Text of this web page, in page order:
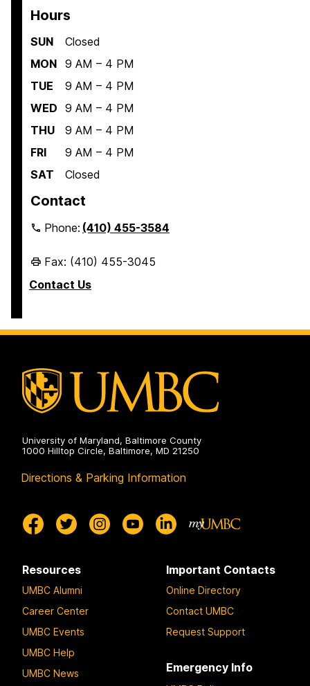
Hours
SUN
Closed
MON 9 AM – 4 PM
TUE
9 AM – 4 PM
WED 9 AM – 4 PM
THU
9 AM – 4 PM
FRI
9 AM – 4 PM
SAT
Closed
Contact
Phone:(410) 455-3584
Fax: (410) 455-3045
Contact Us
University of Maryland, Baltimore County
1000 Hilltop Circle, Baltimore, MD 21250
Directions & Parking Information
Resources
UMBC Alumni
Career Center
UMBC Events
UMBC Help
UMBC News
Important Contacts
Online Directory
Contact UMBC
Request Support
Emergency Info